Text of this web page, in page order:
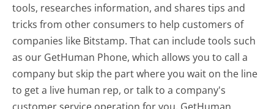
tools, researches information, and shares tips and
tricks from other consumers to help customers of
companies like Bitstamp. That can include tools such
as our GetHuman Phone, which allows you to call a
company but skip the part where you wait on the line
to get a live human rep, or talk to a company's